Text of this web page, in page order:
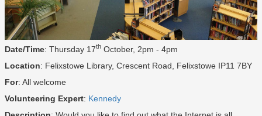
Date/Time: Thursday 17th October, 2pm - 4pm
Location: Felixstowe Library, Crescent Road, Felixstowe IP11 7BY
For: All welcome
Volunteering Expert: Kennedy